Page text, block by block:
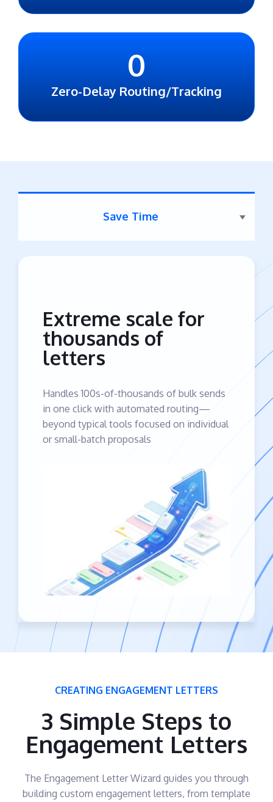
0
Zero-Delay Routing/Tracking
Save Time
Extreme scale for
thousands of
letters
Handles 100s-of-thousands of bulk sends
in one click with automated routing—
beyond typical tools focused on individual
or small-batch proposals
CREATING ENGAGEMENT LETTERS
3 Simple Steps to
Engagement Letters
The Engagement Letter Wizard guides you through
building custom engagement letters, from template